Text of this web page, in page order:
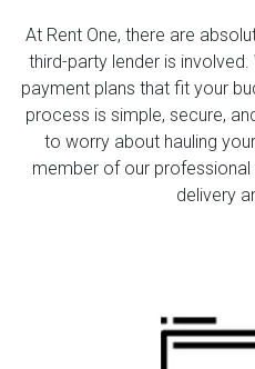
At Rent One, there are
third-party lender is
payment plans that fit your
process is simple, secure,
to worry about hauling
member of our
delivery